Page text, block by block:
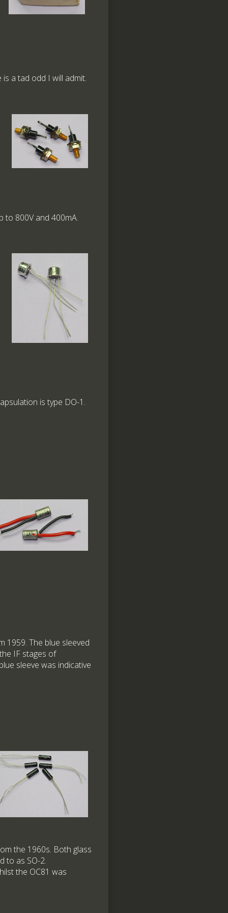
a tad odd I will admit.
to 800V and 400mA.
is type DO-1.
1959. The blue sleeved
IF stages of
sleeve was indicative
the 1960s. Both glass
to as SO-2.
the OC81 was